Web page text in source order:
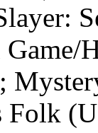
Folk